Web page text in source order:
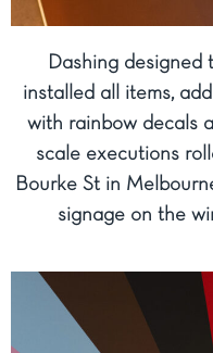
Dashing designed
installed all items,
with rainbow decals
scale executions
Bourke St in
signage on the